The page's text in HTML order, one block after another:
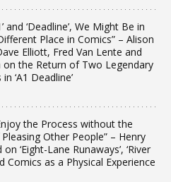
and ‘Deadline’, We Might Be in
Place in Comics” – Alison
Elliott, Fred Van Lente and
on the Return of Two Legendary
‘A1 Deadline’
the Process without the
Other People” – Henry
‘Eight-Lane Runaways’, ‘River
Comics as a Physical Experience